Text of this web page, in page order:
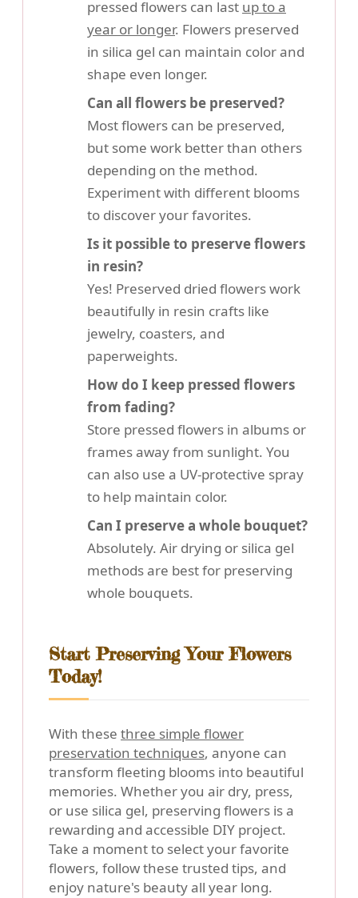
pressed flowers can last up to a
year or longer. Flowers preserved
in silica gel can maintain color and
shape even longer.
Can all flowers be preserved?
Most flowers can be preserved,
but some work better than others
depending on the method.
Experiment with different blooms
to discover your favorites.
Is it possible to preserve flowers
in resin?
Yes! Preserved dried flowers work
beautifully in resin crafts like
jewelry, coasters, and
paperweights.
How do I keep pressed flowers
from fading?
Store pressed flowers in albums or
frames away from sunlight. You
can also use a UV-protective spray
to help maintain color.
Can I preserve a whole bouquet?
Absolutely. Air drying or silica gel
methods are best for preserving
whole bouquets.
Start Preserving Your Flowers
Today!
With these three simple flower
preservation techniques, anyone can
transform fleeting blooms into beautiful
memories. Whether you air dry, press,
or use silica gel, preserving flowers is a
rewarding and accessible DIY project.
Take a moment to select your favorite
flowers, follow these trusted tips, and
enjoy nature's beauty all year long.